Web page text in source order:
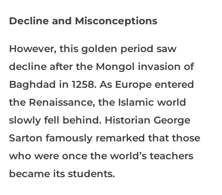
Decline and Misconceptions
However, this golden period saw
decline after the Mongol invasion of
Baghdad in 1258. As Europe entered
the Renaissance, the Islamic world
slowly fell behind. Historian George
Sarton famously remarked that those
who were once the world’s teachers
became its students.